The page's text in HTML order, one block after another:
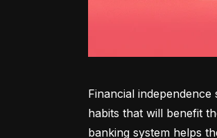
Financial
habits that will benefit
banking system helps